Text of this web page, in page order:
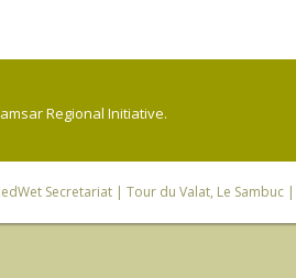
Regional Initiative.
Secretariat| Tour du Valat, Le Sambuc